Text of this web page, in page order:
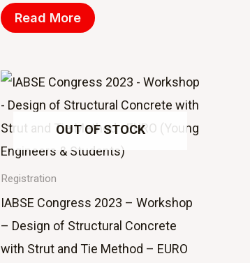
Read More
OUT OF STOCK
Registration
IABSE Congress 2023 – Workshop
– Design of Structural Concrete
with Strut and Tie Method – EURO